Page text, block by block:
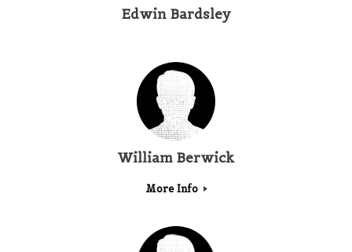
Edwin Bardsley
William Berwick
More Info